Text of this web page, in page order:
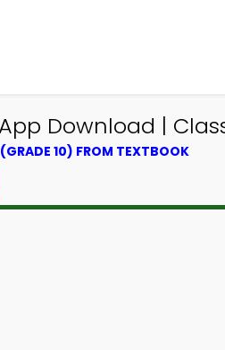
Download |
10) FROM TEXTBOOK